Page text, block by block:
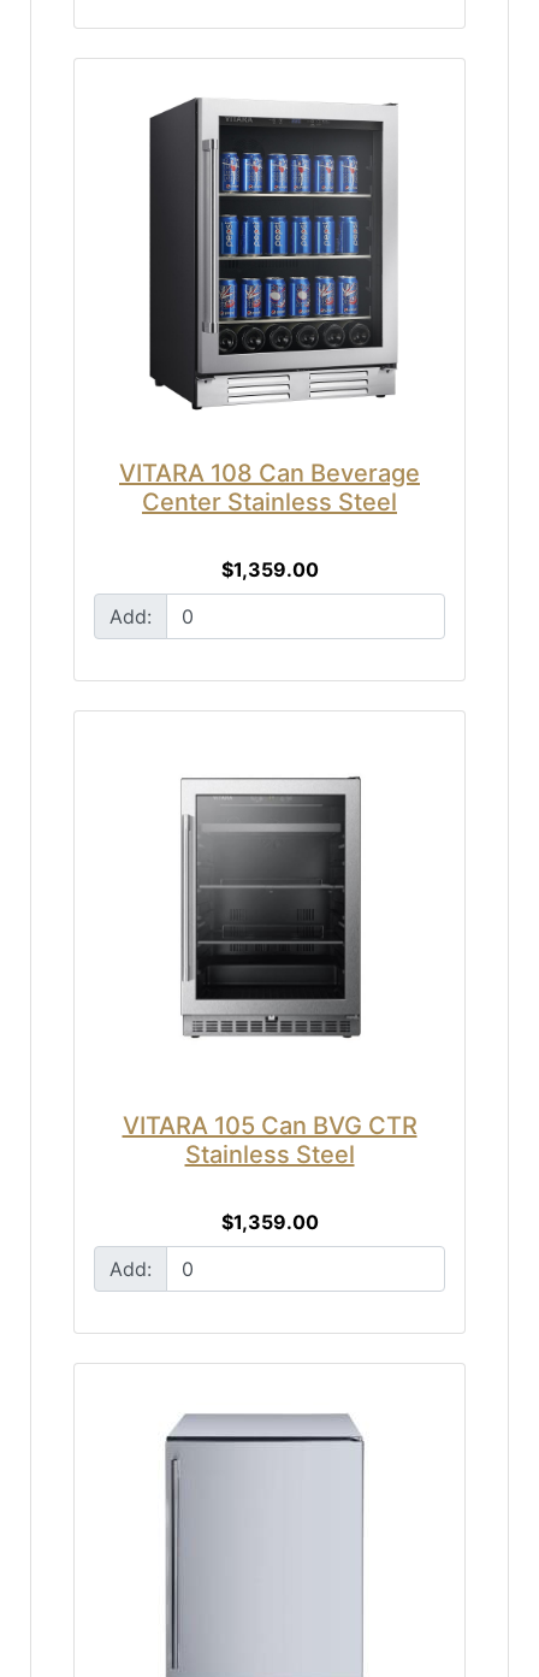
VITARA 108 Can Beverage
Center Stainless Steel
$1,359.00
Add:
VITARA 105 Can BVG CTR
Stainless Steel
$1,359.00
Add: